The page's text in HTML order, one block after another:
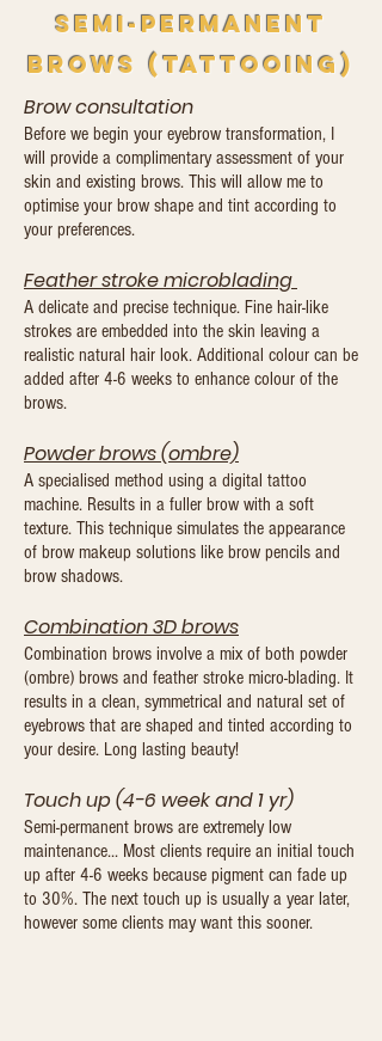
semi-permanent
brows (tattoOing)
Brow consultation
Before we begin your eyebrow transformation, I
will provide a complimentary assessment of your
skin and existing brows. This will allow me to
optimise your brow shape and tint according to
your preferences.
Feather stroke microblading
A delicate and precise technique. Fine hair-like
strokes are embedded into the skin leaving a
realistic natural hair look. Additional colour can be
added after 4-6 weeks to enhance colour of the
brows.
Powder brows (ombre)
A specialised method using a digital tattoo
machine. Results in a fuller brow with a soft
texture. This technique simulates the appearance
of brow makeup solutions like brow pencils and
brow shadows.
Combination 3D brows
Combination brows involve a mix of both powder
(ombre) brows and feather stroke micro-blading. It
results in a clean, symmetrical and natural set of
eyebrows that are shaped and tinted according to
your desire. Long lasting beauty!
Touch up (4-6 week and 1 yr)
Semi-permanent brows are extremely low
maintenance... Most clients require an initial touch
up after 4-6 weeks because pigment can fade up
to 30%. The next touch up is usually a year later,
however some clients may want this sooner.